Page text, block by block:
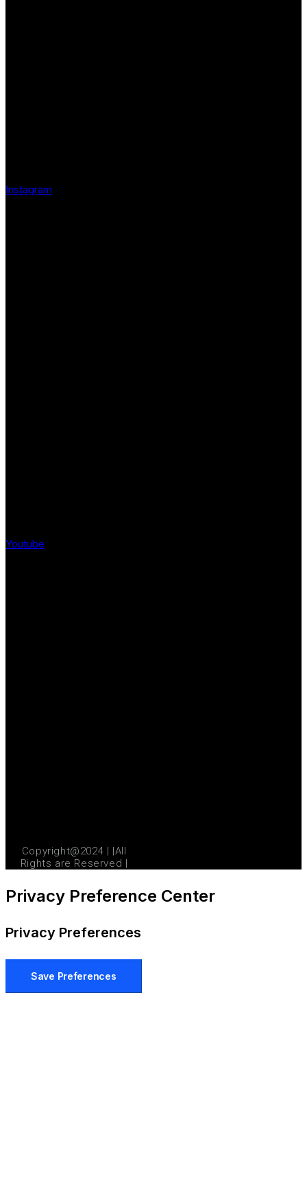
Instagram
Youtube
Copyright@2024 | |All
Rights are Reserved |
Privacy Preference Center
Privacy Preferences